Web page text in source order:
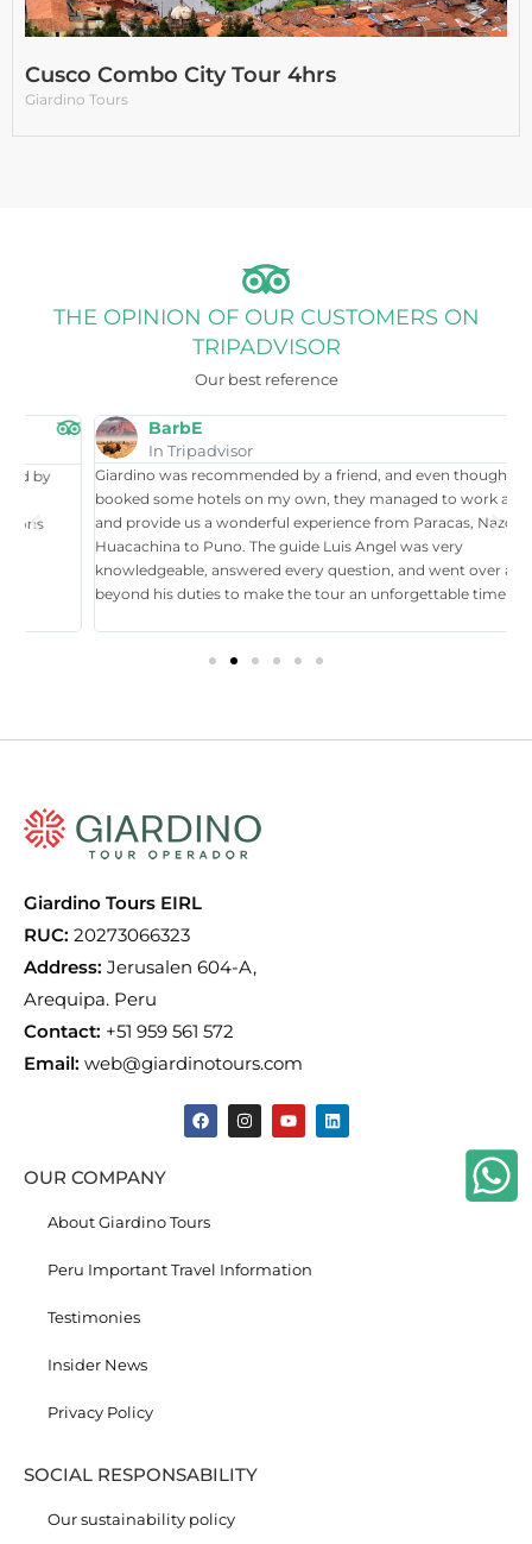
Cusco Combo City Tour 4hrs
Giardino Tours
THE OPINION OF OUR CUSTOMERS ON
TRIPADVISOR
Our best reference
BarbE
In Tripadvisor
Giardino was recommended by a friend, and even though I had
booked some hotels on my own, they managed to work around it,
and provide us a wonderful experience from Paracas, Nazca, Ica,
Huacachina to Puno. The guide Luis Angel was very
knowledgeable, answered every question, and went over and
beyond his duties to make the tour an unforgettable time in Perú.
Giardino Tours EIRL
RUC: 20273066323
Address: Jerusalen 604-A,
Arequipa. Peru
Contact: +51 959 561 572
Email: web@giardinotours.com
OUR COMPANY
About Giardino Tours
Peru Important Travel Information
Testimonies
Insider News
Privacy Policy
SOCIAL RESPONSABILITY
Our sustainability policy